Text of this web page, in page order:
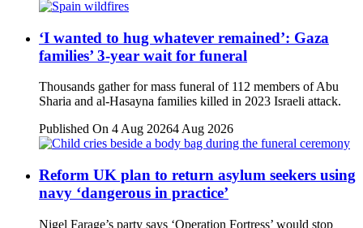
‘I wanted to hug whatever remained’: Gaza
families’ 3-year wait for funeral
Thousands gather for mass funeral of 112 members of Abu
Sharia and al-Hasayna families killed in 2023 Israeli attack.
Published On 4 Aug 20264 Aug 2026
Reform UK plan to return asylum seekers using
navy ‘dangerous in practice’
Nigel Farage’s party says ‘Operation Fortress’ would stop